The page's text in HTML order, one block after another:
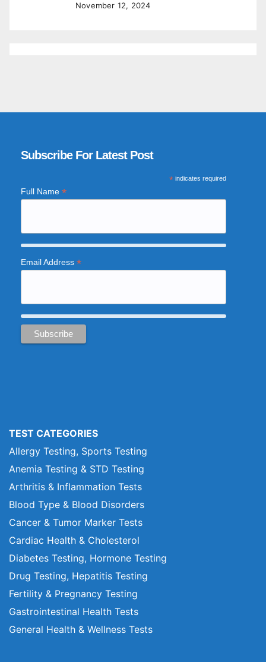
November 12, 2024
Subscribe For Latest Post
*indicates required
Full Name *
Email Address *
TEST CATEGORIES
Allergy Testing, Sports Testing
Anemia Testing & STD Testing
Arthritis & Inflammation Tests
Blood Type & Blood Disorders
Cancer & Tumor Marker Tests
Cardiac Health & Cholesterol
Diabetes Testing, Hormone Testing
Drug Testing, Hepatitis Testing
Fertility & Pregnancy Testing
Gastrointestinal Health Tests
General Health & Wellness Tests